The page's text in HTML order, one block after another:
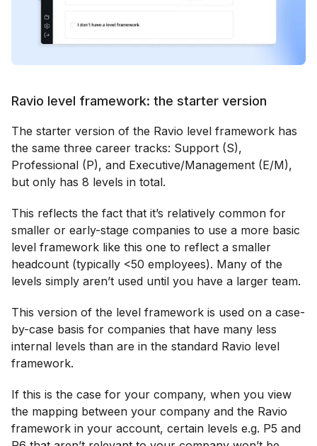
Ravio level framework: the starter version
The starter version of the Ravio level framework has
the same three career tracks: Support (S),
Professional (P), and Executive/Management (E/M),
but only has 8 levels in total.
This reflects the fact that it’s relatively common for
smaller or early-stage companies to use a more basic
level framework like this one to reflect a smaller
headcount (typically <50 employees). Many of the
levels simply aren’t used until you have a larger team.
This version of the level framework is used on a case-
by-case basis for companies that have many less
internal levels than are in the standard Ravio level
framework.
If this is the case for your company, when you view
the mapping between your company and the Ravio
framework in your account, certain levels e.g. P5 and